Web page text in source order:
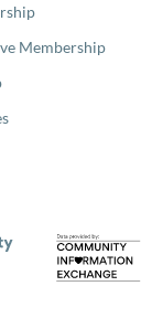
Membership